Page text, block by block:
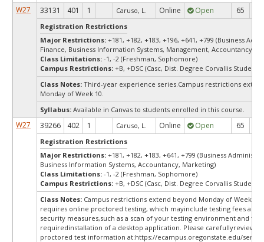
W27 33131 401 1 Caruso, L. Online Open 65
Registration Restrictions
Major Restrictions: +181, +182, +183, +196, +641, +799 (Business
Finance, Business Information Systems, Management, Accountancy,
Class Limitations: -1, -2 (Freshman, Sophomore)
Campus Restrictions: +B, +DSC (Casc, Dist. Degree Corvallis Student)
Class Notes: Third-year experience series.Campus restrictions
Monday of Week 10.
Syllabus: Available in Canvas to students enrolled in this course.
W27 39266 402 1 Caruso, L. Online Open 65
Registration Restrictions
Major Restrictions: +181, +182, +183, +641, +799 (Business
Business Information Systems, Accountancy, Marketing)
Class Limitations: -1, -2 (Freshman, Sophomore)
Campus Restrictions: +B, +DSC (Casc, Dist. Degree Corvallis Student)
Class Notes: Campus restrictions extend beyond Monday of Week
requires online proctored testing, which mayinclude testing fees and
security measures,such as a scan of your testing environment and the
requiredinstallation of a desktop application. Please carefullyreview
proctored test information at:https://ecampus.oregonstate.edu/